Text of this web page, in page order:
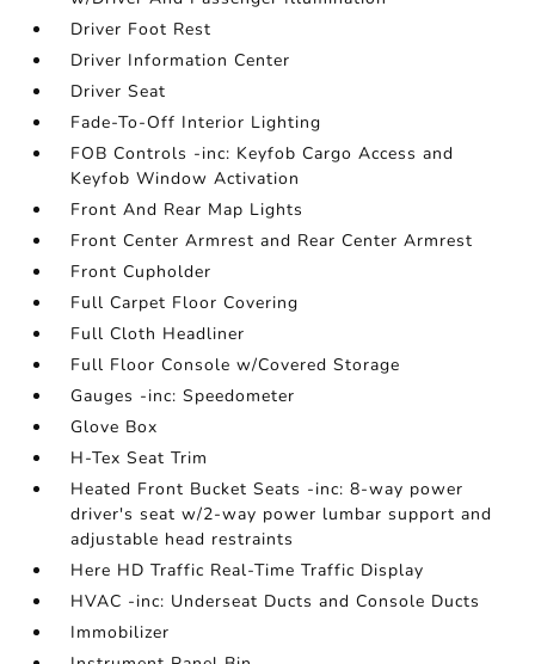
Driver Foot Rest
Driver Information Center
Driver Seat
Fade-To-Off Interior Lighting
FOB Controls -inc: Keyfob Cargo Access and
Keyfob Window Activation
Front And Rear Map Lights
Front Center Armrest and Rear Center Armrest
Front Cupholder
Full Carpet Floor Covering
Full Cloth Headliner
Full Floor Console w/Covered Storage
Gauges -inc: Speedometer
Glove Box
H-Tex Seat Trim
Heated Front Bucket Seats -inc: 8-way power
driver's seat w/2-way power lumbar support and
adjustable head restraints
Here HD Traffic Real-Time Traffic Display
HVAC -inc: Underseat Ducts and Console Ducts
Immobilizer